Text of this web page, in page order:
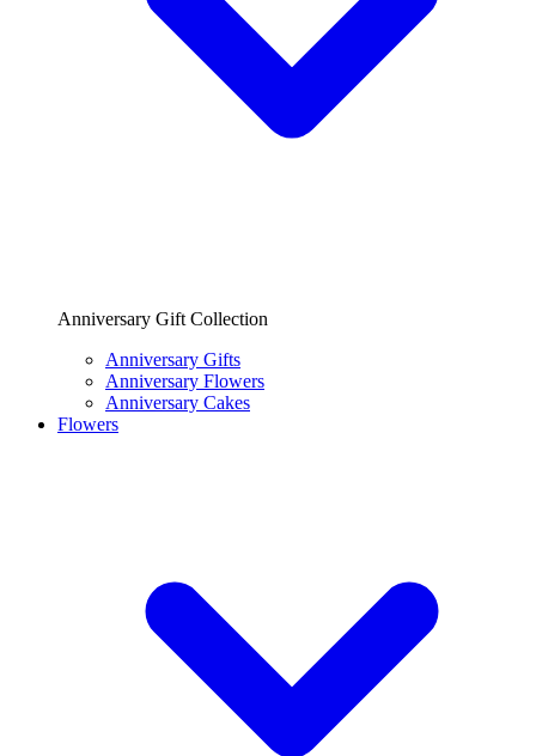
Anniversary Gift Collection
Anniversary Gifts
Anniversary Flowers
Anniversary Cakes
Flowers